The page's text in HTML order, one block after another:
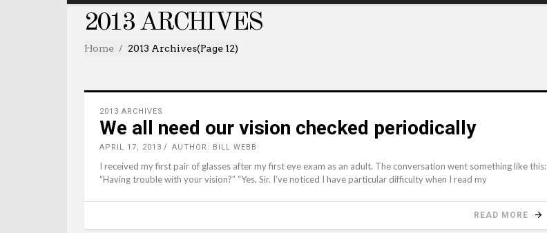
2013 ARCHIVES
Home 2013 Archives(Page 12)
2013 ARCHIVES
We all need our vision checked periodically
APRIL 17, 2013 AUTHOR: BILL WEBB
I received my first pair of glasses after my first eye exam as an adult. The conversation went something like this:
“Having trouble with your vision?” “Yes, Sir. I’ve noticed I have particular difficulty when I read my
READ MORE